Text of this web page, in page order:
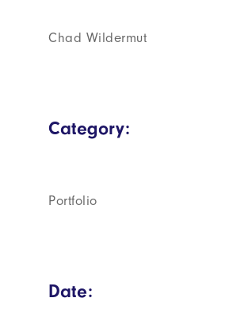
Chad Wildermut
Category:
Portfolio
Date: